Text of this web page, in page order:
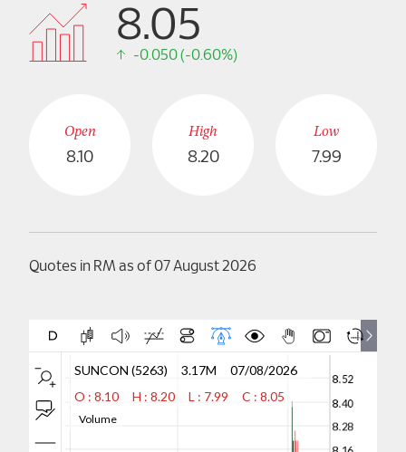
Careers 8.05
-0.050 (-0.60%)
Open
8.10
High
8.20
Low
7.99
Quotes in RM as of 07 August 2026